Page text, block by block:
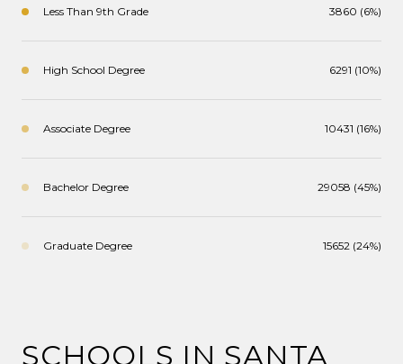
Less Than 9th Grade 3860 (6%)
High School Degree 6291 (10%)
Associate Degree 10431 (16%)
Bachelor Degree 29058 (45%)
Graduate Degree 15652 (24%)
SCHOOLS IN SANTA